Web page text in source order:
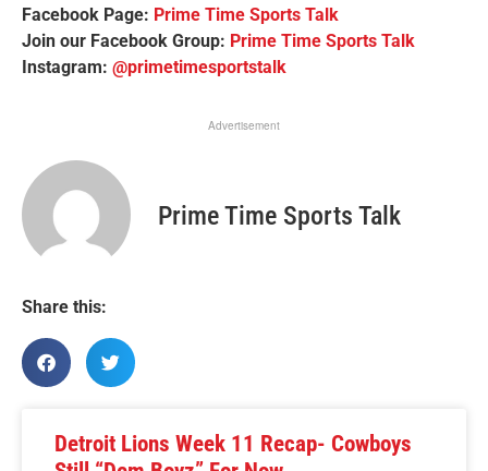
Facebook Page: Prime Time Sports Talk
Join our Facebook Group: Prime Time Sports Talk
Instagram: @primetimesportstalk
Advertisement
Prime Time Sports Talk
Share this:
Detroit Lions Week 11 Recap- Cowboys